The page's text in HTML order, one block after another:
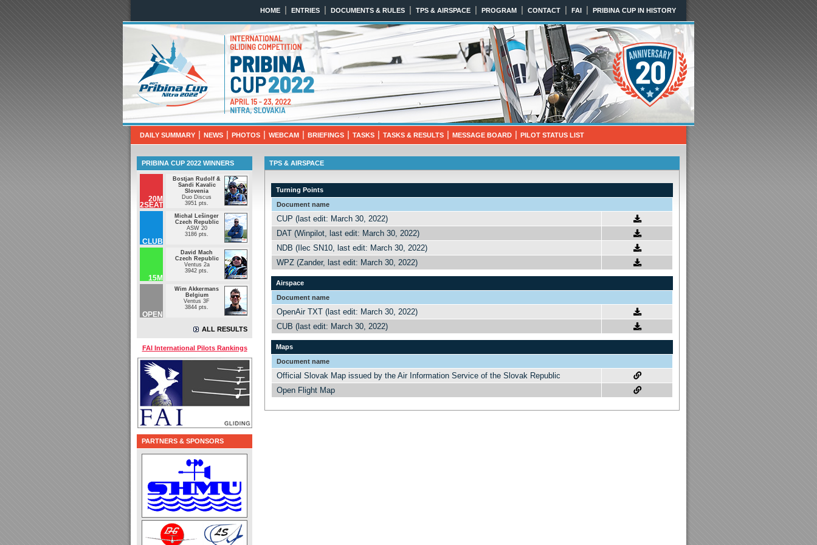
HOME | ENTRIES | DOCUMENTS & RULES | TPS & AIRSPACE | PROGRAM | CONTACT | FAI | PRIBINA CUP IN HISTORY
Pribina Cup 2022
April 10th - 18th 2022 NITRA, SLOVAKIA
DAILY SUMMARY | NEWS | PHOTOS | WEBCAM | BRIEFINGS | TASKS | TASKS & RESULTS | MESSAGE BOARD | PILOT STATUS LIST
PRIBINA CUP 2022 WINNERS
20M
2SEAT
Bostjan Rudolf &
Sandi Kavalic
Slovenia
Duo Discus
3951 pts.
CLUB
Michal Lešinger
Czech Republic
ASW 20
3186 pts.
15M
David Mach
Czech Republic
Ventus 2a
3942 pts.
OPEN
Wim Akkermans
Belgium
Ventus 3F
3844 pts.
ALL RESULTS
FAI International Pilots Rankings
PARTNERS & SPONSORS
TPS & AIRSPACE
Turning Points
Document name
CUP (last edit: March 30, 2022)
DAT (Winpilot, last edit: March 30, 2022)
NDB (Ilec SN10, last edit: March 30, 2022)
WPZ (Zander, last edit: March 30, 2022)
Airspace
Document name
OpenAir TXT (last edit: March 30, 2022)
CUB (last edit: March 30, 2022)
Maps
Document name
Official Slovak Map issued by the Air Information Service of the Slovak Republic
Open Flight Map